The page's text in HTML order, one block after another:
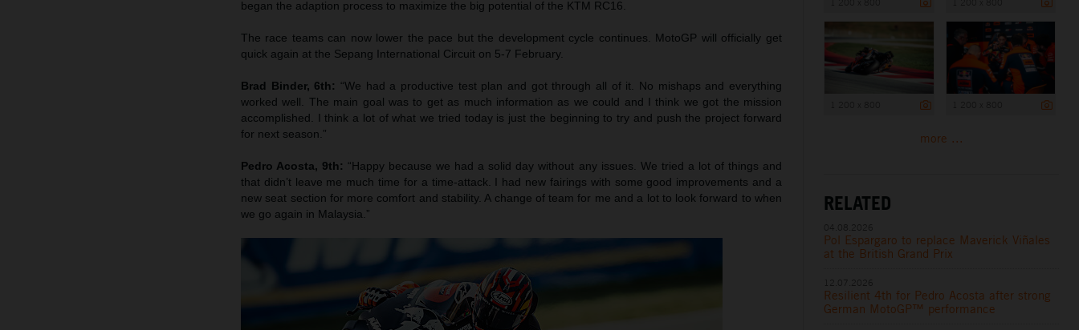
began the adaption process to maximize the big potential of the KTM RC16.
The race teams can now lower the pace but the development cycle continues. MotoGP will officially get
quick again at the Sepang International Circuit on 5-7 February.
Brad Binder, 6th: “We had a productive test plan and got through all of it. No mishaps and everything
worked well. The main goal was to get as much information as we could and I think we got the mission
accomplished. I think a lot of what we tried today is just the beginning to try and push the project forward
for next season.”
Pedro Acosta, 9th: “Happy because we had a solid day without any issues. We tried a lot of things and
that didn’t leave me much time for a time-attack. I had new fairings with some good improvements and a
new seat section for more comfort and stability. A change of team for me and a lot to look forward to when
we go again in Malaysia.”
more ...
RELATED
Pol Espargaro to replace Maverick Viñales
at the British Grand Prix
Resilient 4th for Pedro Acosta after strong
German MotoGP™ performance